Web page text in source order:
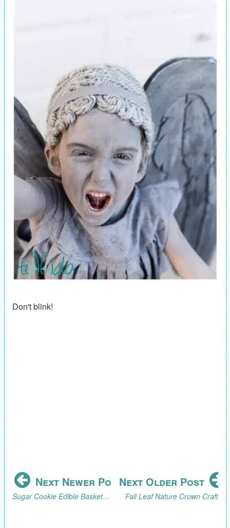
Don't blink!
Next Newer Post
Sugar Cookie Edible Baskets Tutorial
Next Older Post
Fall Leaf Nature Crown Craft